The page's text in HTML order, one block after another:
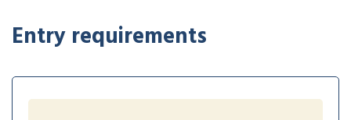
Entry requirements